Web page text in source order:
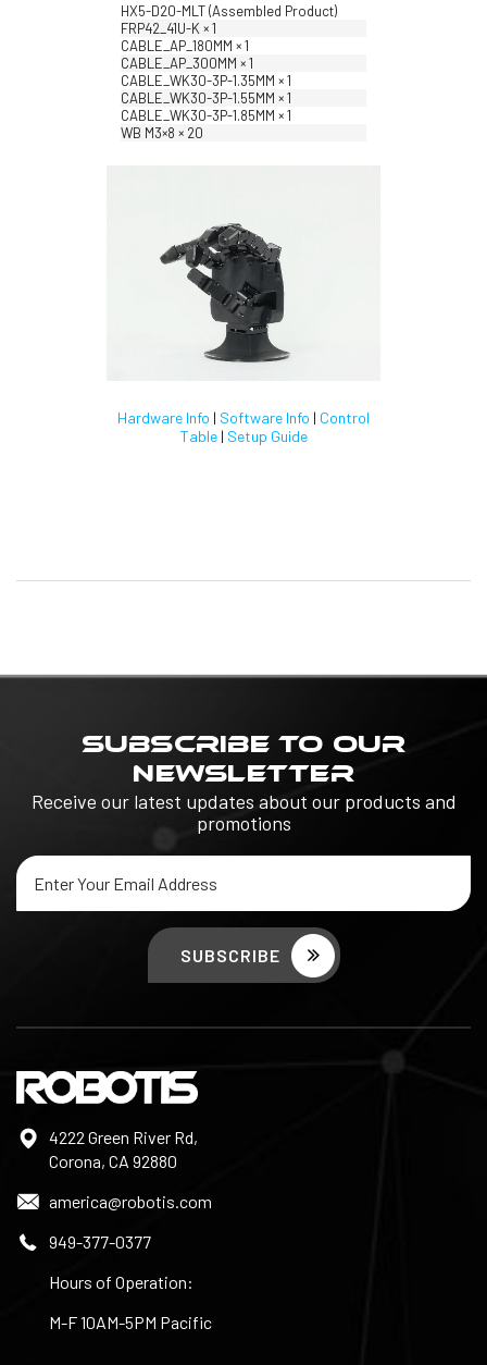
HX5-D20-MLT (Assembled Product)
FRP42_41U-K × 1
CABLE_AP_180MM × 1
CABLE_AP_300MM × 1
CABLE_WK30-3P-1.35MM × 1
CABLE_WK30-3P-1.55MM × 1
CABLE_WK30-3P-1.85MM × 1
WB M3×8 × 20
Hardware Info | Software Info | Control
Table| Setup Guide
SUBSCRIBE TO OUR
NEWSLETTER
Receive our latest updates about our products and
promotions
Email
Address
4222 Green River Rd,
Corona, CA 92880
america@robotis.com
949-377-0377
Hours of Operation:
M-F 10AM-5PM Pacific